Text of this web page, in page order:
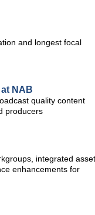
and longest focal
NAB
quality content
producers
integrated asset
enhancements for